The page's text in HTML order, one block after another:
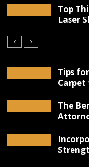
Top
Laser
Tips
Carpet
The